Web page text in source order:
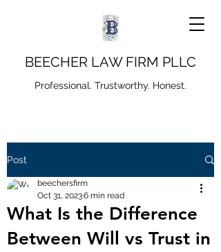
BEECHER LAW FIRM PLLC
Professional. Trustworthy. Honest.
Post
What Is the Difference
Between Will vs Trust in
beechersfirm
Oct 31, 20236 min read